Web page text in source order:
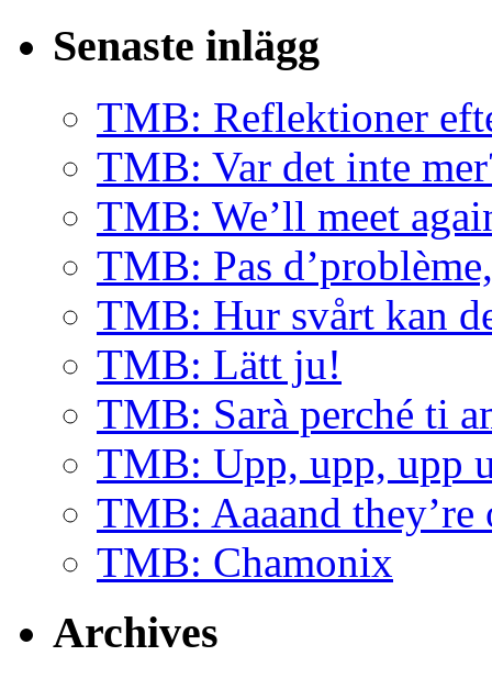
Senaste inlägg
TMB: Reflektioner
TMB: Var det inte
TMB: We’ll meet
TMB: Pas
TMB: Hur svårt kan
TMB: Lätt ju!
TMB: Sarà perché ti
TMB: Upp, upp, upp
TMB: Aaaand
TMB: Chamonix
Archives